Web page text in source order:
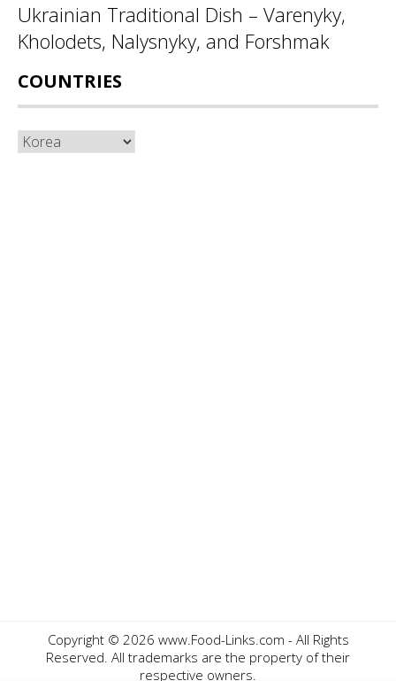
Ukrainian Traditional Dish – Varenyky,
Kholodets, Nalysnyky, and Forshmak
COUNTRIES
Countries
Copyright © 2026 www.Food-Links.com - All Rights
Reserved. All trademarks are the property of their
respective owners.